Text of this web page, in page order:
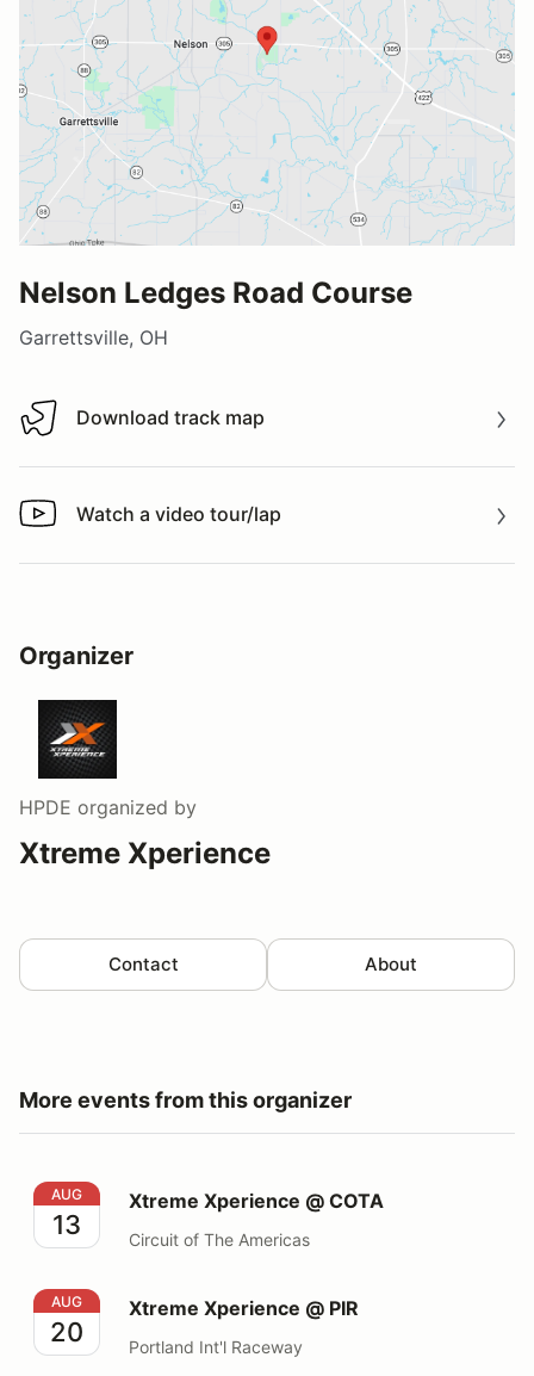
Nelson Ledges Road Course
Garrettsville, OH
Download track map
Download track map
Watch a video tour/lap
Watch a video tour/lap
Organizer
HPDE organized by
Xtreme Xperience
Contact About
More events from this organizer
Xtreme Xperience @ COTA
AUG
13
Xtreme Xperience @ COTA
Circuit of The Americas
Xtreme Xperience @ PIR
AUG
20
Xtreme Xperience @ PIR
Portland Int'l Raceway